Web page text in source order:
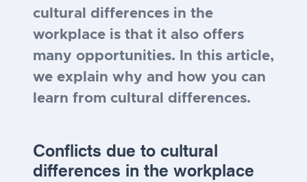
cultural differences in the
workplace is that it also offers
many opportunities. In this article,
we explain why and how you can
learn from cultural differences.
Conflicts due to cultural
differences in the workplace